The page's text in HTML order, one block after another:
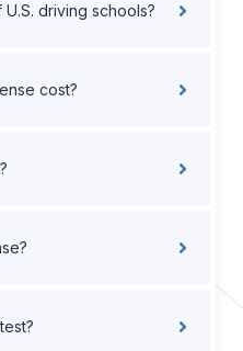
driving schools?
cost?